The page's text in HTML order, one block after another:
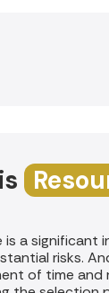
is a significant
risks.
of time and